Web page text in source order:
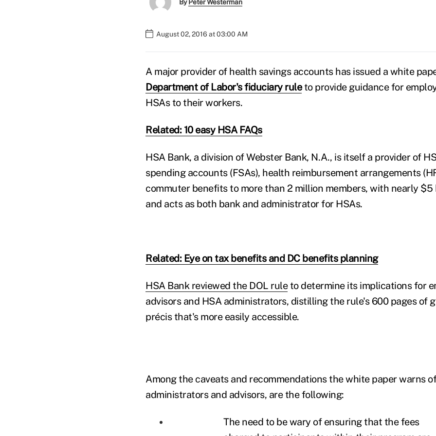
By Peter Westerman
August 02, 2016 at 03:00 AM
A major provider of health savings accounts has issued a white
Department of Labor's fiduciary ruleto provide guidance for
HSAs to their workers.
Related: 10 easy HSA FAQs
HSA Bank, a division of Webster Bank, N.A., is itself a provider of
spending accounts (FSAs), health reimbursement arrangements
commuter benefits to more than 2 million members, with nearly $5
and acts as both bank and administrator for HSAs.
Related: Eye on tax benefits and DC benefits planning
HSA Bank reviewed the DOL ruleto determine its implications for
advisors and HSA administrators, distilling the rule's 600 pages of
précis that's more easily accessible.
Among the caveats and recommendations the white paper warns
administrators and advisors, are the following:
The need to be wary of ensuring that the fees